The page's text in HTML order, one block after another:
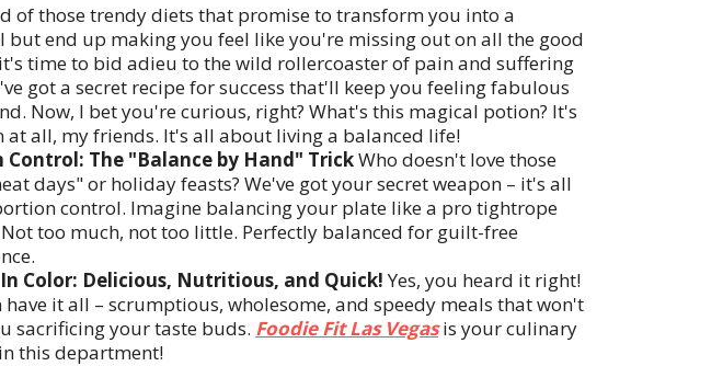
of those trendy diets that promise to transform you into a
but end up making you feel like you're missing out on all the good
time to bid adieu to the wild rollercoaster of pain and suffering
got a secret recipe for success that'll keep you feeling fabulous
Now, I bet you're curious, right? What's this magical potion? It's
at all, my friends. It's all about living a balanced life!
Control: The "Balance by Hand" TrickWho doesn't love those
days" or holiday feasts? We've got your secret weapon – it's all
control. Imagine balancing your plate like a pro tightrope
too much, not too little. Perfectly balanced for guilt-free
Color: Delicious, Nutritious, and Quick!Yes, you heard it right!
have it all – scrumptious, wholesome, and speedy meals that won't
sacrificing your taste buds. Foodie Fit Las Vegasis your culinary
this department!